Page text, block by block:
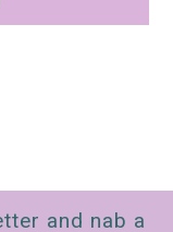
and nab a